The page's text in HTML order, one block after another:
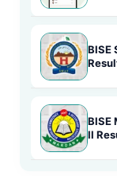
BISE
BISE
II